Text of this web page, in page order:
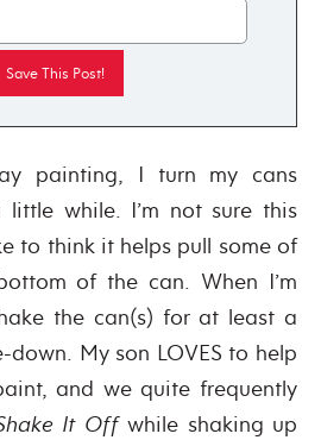
painting, I turn my cans
while. I’m not sure this
to think it helps pull some of
of the can. When I’m
the can(s) for at least a
down. My son LOVES to help
and we quite frequently
It Offwhile shaking up